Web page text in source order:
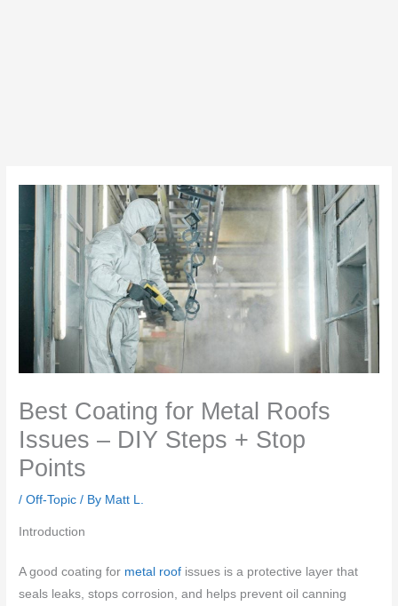
Best Coating for Metal Roofs
Issues – DIY Steps + Stop
Points
/Off-Topic / By Matt L.
Introduction
A good coating for metal roof issues is a protective layer that
seals leaks, stops corrosion, and helps prevent oil canning